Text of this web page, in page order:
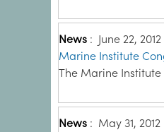
News : June 22, 2012
Marine Institute
The Marine
News : May 31, 2012